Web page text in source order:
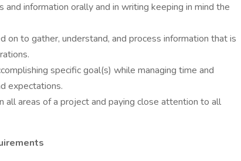
information orally and in writing keeping in mind the
on to gather, understand, and process information that is
specific goal(s) while managing time and
expectations.
all areas of a project and paying close attention to all